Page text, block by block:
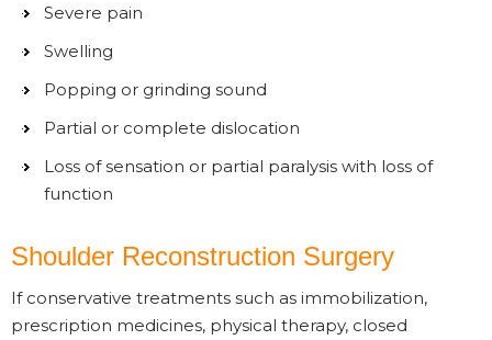
Severe pain
Swelling
Popping or grinding sound
Partial or complete dislocation
Loss of sensation or partial paralysis with loss of
function
Shoulder Reconstruction Surgery
If conservative treatments such as immobilization,
prescription medicines, physical therapy, closed